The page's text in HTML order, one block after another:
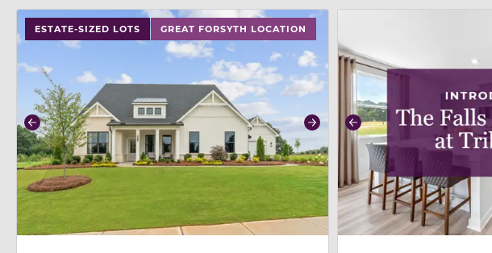
ESTATE-SIZED LOTS GREAT FORSYTH LOCATION
use buttons on either end to change to previous/next slide, or swipe on
Previous Next Previous